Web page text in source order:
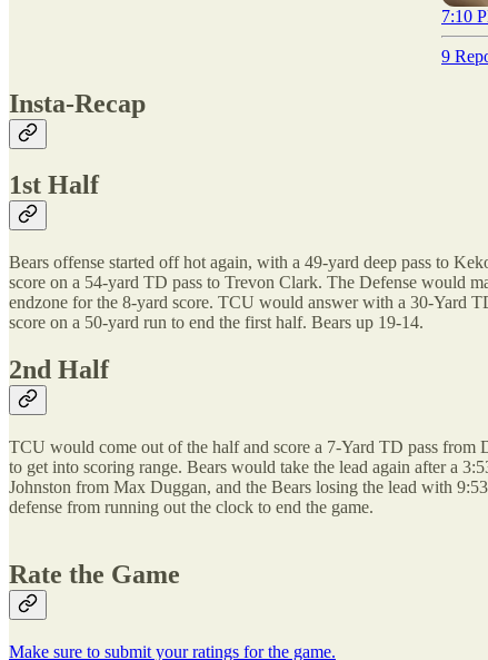
7:10
9
Insta-Recap
1st Half
Bears offense started off hot again, with a 49-yard deep pass to
score on a 54-yard TD pass to Trevon Clark. The Defense would
endzone for the 8-yard score. TCU would answer with a 30-Yard
score on a 50-yard run to end the first half. Bears up 19-14.
2nd Half
TCU would come out of the half and score a 7-Yard TD pass from
to get into scoring range. Bears would take the lead again after a
Johnston from Max Duggan, and the Bears losing the lead with
defense from running out the clock to end the game.
Rate the Game
Make sure to submit your ratings for the game.